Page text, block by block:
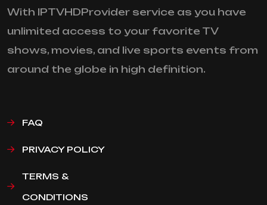
With IPTVHDProvider service as you have
unlimited access to your favorite TV
shows, movies, and live sports events from
around the globe in high definition.
FAQ
PRIVACY POLICY
TERMS &
CONDITIONS